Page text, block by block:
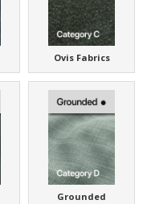
Ovis Fabrics
Grounded